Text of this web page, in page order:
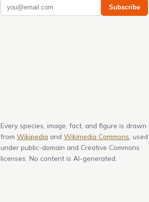
Subscribe
Every species, image, fact, and figure is drawn
from Wikipedia and Wikimedia Commons , used
under public-domain and Creative Commons
licenses. No content is AI-generated.